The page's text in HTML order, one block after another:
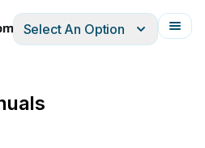
Français
Select An Option